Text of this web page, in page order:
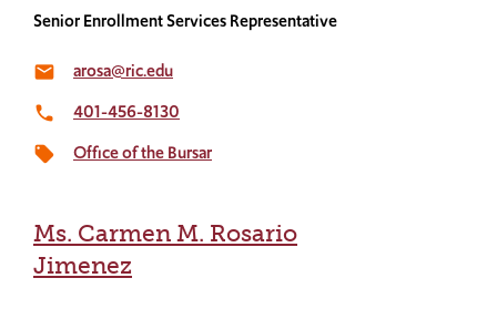
Senior Enrollment Services Representative
email arosa@ric.edu
local_phone 401-456-8130
local_offer Office of the Bursar
Ms. Carmen M. Rosario
Jimenez